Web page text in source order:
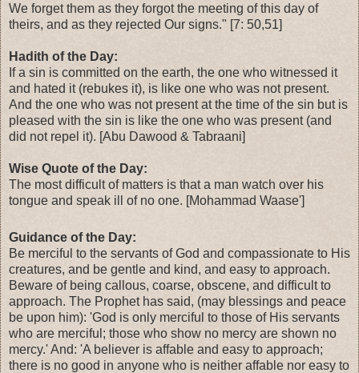
We forget them as they forgot the meeting of this day of
theirs, and as they rejected Our signs." [7: 50,51]
Hadith of the Day:
If a sin is committed on the earth, the one who witnessed it
and hated it (rebukes it), is like one who was not present.
And the one who was not present at the time of the sin but is
pleased with the sin is like the one who was present (and
did not repel it). [Abu Dawood & Tabraani]
Wise Quote of the Day:
The most difficult of matters is that a man watch over his
tongue and speak ill of no one. [Mohammad Waase']
Guidance of the Day:
Be merciful to the servants of God and compassionate to His
creatures, and be gentle and kind, and easy to approach.
Beware of being callous, coarse, obscene, and difficult to
approach. The Prophet has said, (may blessings and peace
be upon him): 'God is only merciful to those of His servants
who are merciful; those who show no mercy are shown no
mercy.' And: 'A believer is affable and easy to approach;
there is no good in anyone who is neither affable nor easy to